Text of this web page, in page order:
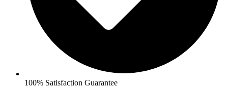
100% Satisfaction Guarantee